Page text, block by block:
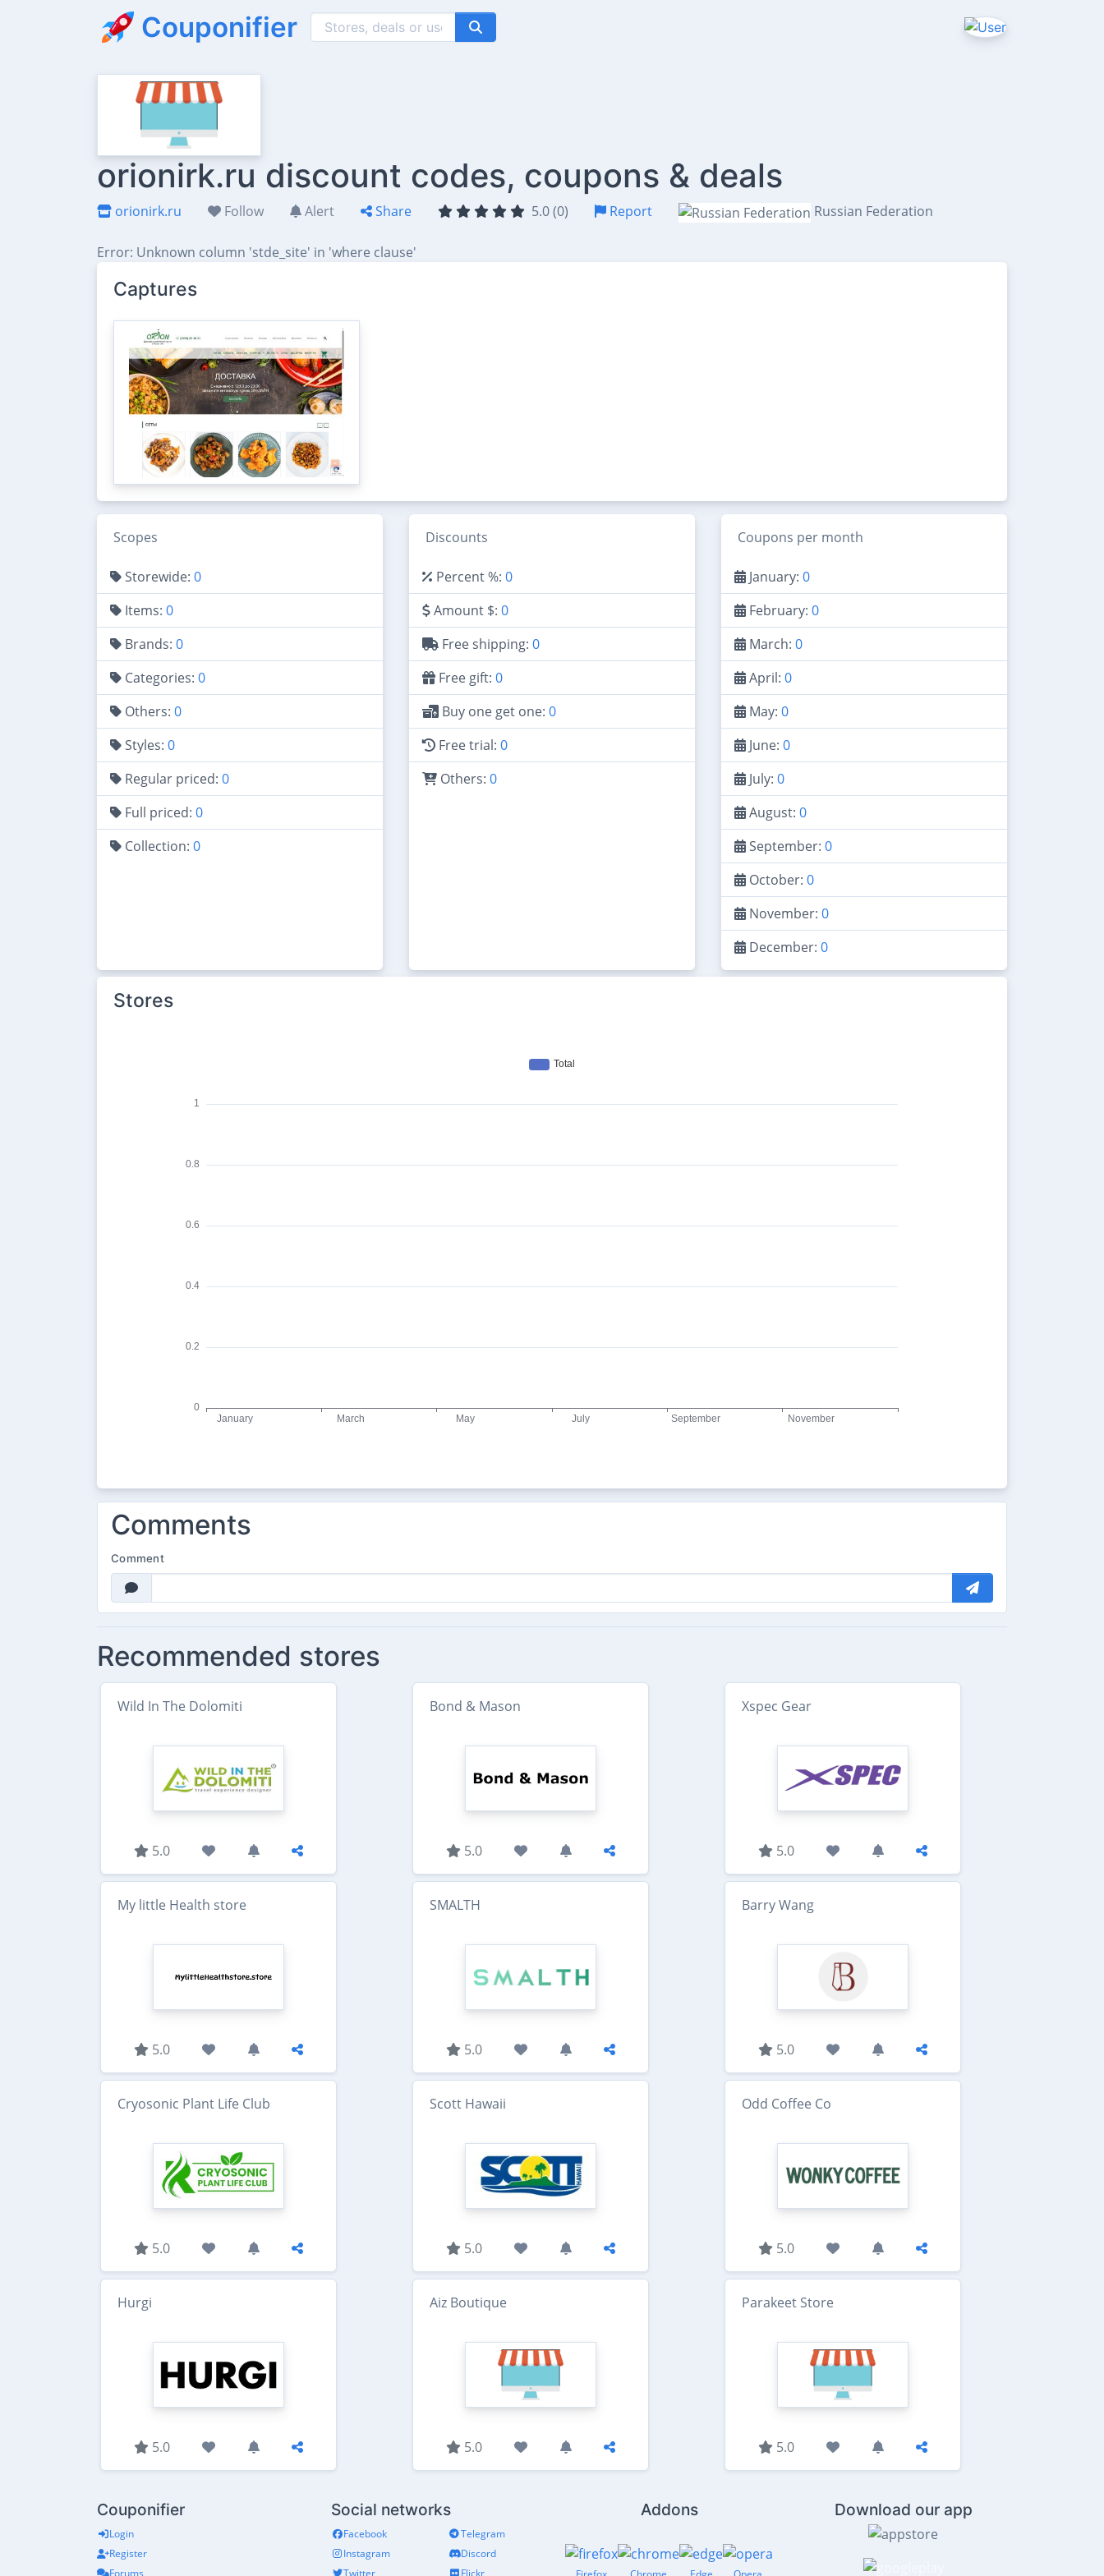
Couponifier
orionirk.ru discount codes, coupons & deals
orionirk.ru Follow Alert Share 5.0 (0) Report Russian Federation
Error: Unknown column 'stde_site' in 'where clause'
Captures
Scopes
Storewide: 0
Items: 0
Brands: 0
Categories: 0
Others: 0
Styles: 0
Regular priced: 0
Full priced: 0
Collection: 0
Discounts
Percent %: 0
Amount $: 0
Free shipping: 0
Free gift: 0
Buy one get one: 0
Free trial: 0
Others: 0
Coupons per month
January: 0
February: 0
March: 0
April: 0
May: 0
June: 0
July: 0
August: 0
September: 0
October: 0
November: 0
December: 0
Stores
Comments
Comment
Recommended stores
Wild In The Dolomiti
5.0
Bond & Mason
5.0
Xspec Gear
5.0
My little Health store
5.0
SMALTH
5.0
Barry Wang
5.0
Cryosonic Plant Life Club
5.0
Scott Hawaii
5.0
Odd Coffee Co
5.0
Hurgi
5.0
Aiz Boutique
5.0
Parakeet Store
5.0
Couponifier
Login
Register
Forums
Social networks
Facebook
Instagram
Twitter
Telegram
Discord
Flickr
Addons Download our app